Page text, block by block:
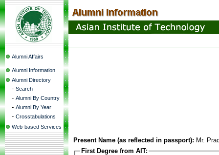
Alumni Affairs
Alumni Information
Alumni Directory
- Search
- Alumni By Country
- Alumni By Year
- Crosstabulations
Web-based Services
Present Name (as reflected in passport): Mr.
First Degree from AIT: